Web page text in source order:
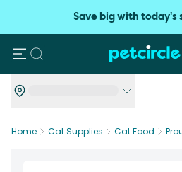
Save big with today's
Search
Home Cat Supplies Cat Food